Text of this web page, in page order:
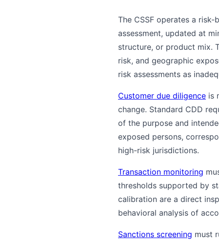
The CSSF operates a
assessment, updated at
structure, or product mix.
risk, and geographic
risk assessments as
Customer due diligence is
change. Standard CDD
of the purpose and
exposed persons,
high-risk jurisdictions.
Transaction monitoring
thresholds supported by
calibration are a direct
behavioral analysis of
Sanctions screening must